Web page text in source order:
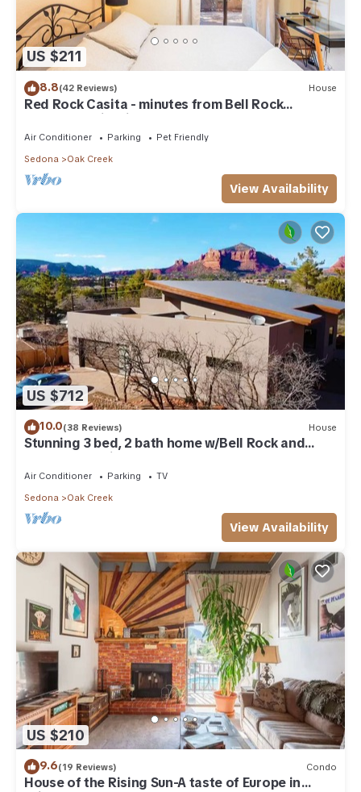
US $211
8.8(42 Reviews) House
Red Rock Casita - minutes from Bell Rock
w/Golf/Tennis/Pickleball/Hot Tub/Pool
Air Conditioner Parking
Pet Friendly
Sedona
Oak Creek
View Availability
US $712
10.0(38 Reviews) House
Stunning 3 bed, 2 bath home w/Bell Rock and
Castle Rock views
Air Conditioner Parking
TV
Sedona
Oak Creek
View Availability
US $210
9.6(19 Reviews) Condo
House of the Rising Sun-A taste of Europe in